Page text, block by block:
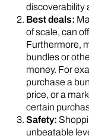
discoverability
Best deals:
of scale, can
Furthermore,
bundles or
money. For
purchase a
price, or a
certain
Safety:
unbeatable